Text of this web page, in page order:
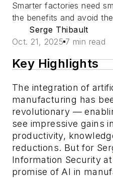
Smarter factories need
the benefits and avoid
Serge Thibault
Oct. 21, 2025 7 min read
Key Highlights
The integration of
manufacturing has
revolutionary —
see impressive gains
productivity,
reductions. But for
Information Security at
promise of AI in